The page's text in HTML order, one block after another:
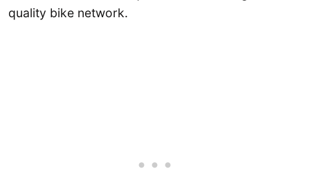
quality bike network.